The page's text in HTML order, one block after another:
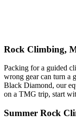
Rock Climbing,
Packing for a guided
wrong gear can turn a
Black Diamond, our
on a TMG trip, start
Summer Rock